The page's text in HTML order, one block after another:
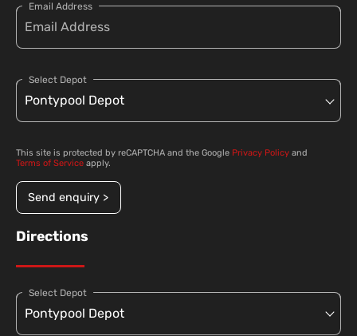
Email Address
Select Depot
This site is protected by reCAPTCHA and the Google Privacy Policy and
Terms of Service apply.
Send enquiry >
Directions
Select Depot